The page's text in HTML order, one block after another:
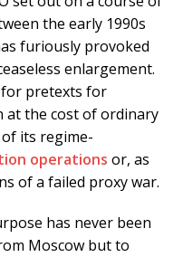
the early 1990s
furiously provoked
enlargement.
for pretexts for
at the cost of ordinary
its regime-
operations or, as
of a failed proxy war.
has never been
Moscow but to